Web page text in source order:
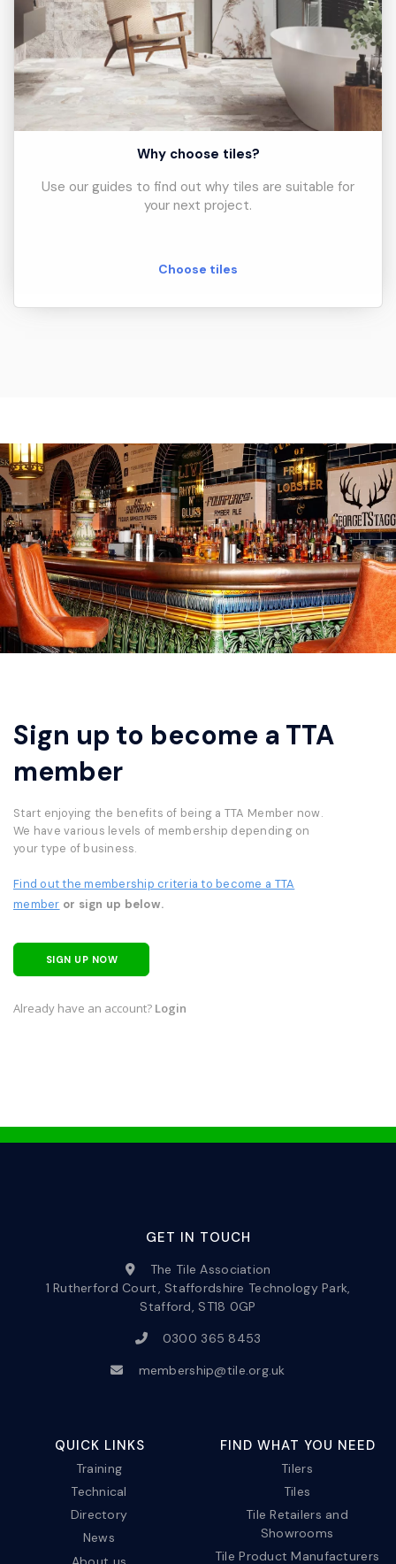
Why choose tiles?
Use our guides to find out why tiles are suitable for
your next project.
Choose tiles
Sign up to become a TTA
member
Start enjoying the benefits of being a TTA Member now.
We have various levels of membership depending on
your type of business.
Find out the membership criteria to become a TTA
member or sign up below.
SIGN UP NOW
Already have an account? Login
GET IN TOUCH
The Tile Association
1 Rutherford Court, Staffordshire Technology Park,
Stafford, ST18 0GP
0300 365 8453
membership@tile.org.uk
QUICK LINKS
Training
Technical
Directory
News
About us
FIND WHAT YOU NEED
Tilers
Tiles
Tile Retailers and
Showrooms
Tile Product Manufacturers